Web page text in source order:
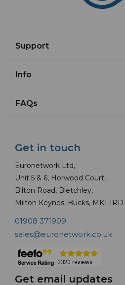
Support
Info
FAQs
Get in touch
Euronetwork Ltd,
Unit 5 & 6, Horwood Court,
Bilton Road, Bletchley,
Milton Keynes, Bucks, MK1 1RD
01908 371909
sales@euronetwork.co.uk
Get email updates